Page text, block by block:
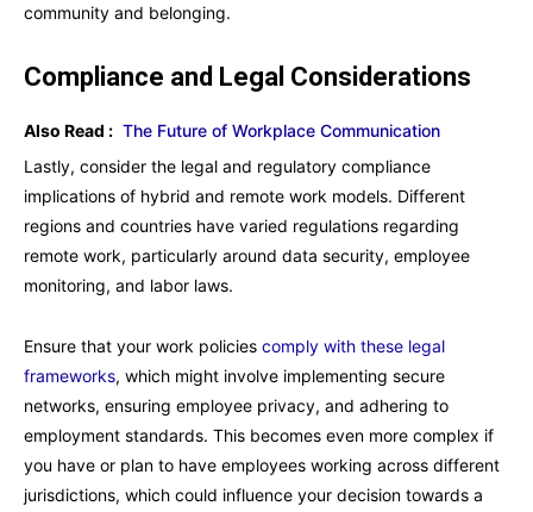
community and belonging.
Compliance and Legal Considerations
Also Read : The Future of Workplace Communication
Lastly, consider the legal and regulatory compliance
implications of hybrid and remote work models. Different
regions and countries have varied regulations regarding
remote work, particularly around data security, employee
monitoring, and labor laws.
Ensure that your work policies comply with these legal
frameworks, which might involve implementing secure
networks, ensuring employee privacy, and adhering to
employment standards. This becomes even more complex if
you have or plan to have employees working across different
jurisdictions, which could influence your decision towards a